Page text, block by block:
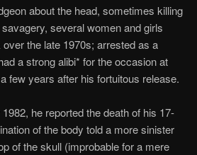
about the head, sometimes killing
several women and girls
the late 1970s; arrested as a
a strong alibi* for the occasion at
few years after his fortuitous release.
he reported the death of his 17-
of the body told a more sinister
of the skull (improbable for a mere